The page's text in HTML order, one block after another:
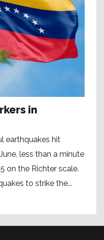
in
earthquakes hit
less than a minute
on the Richter scale.
to strike the...